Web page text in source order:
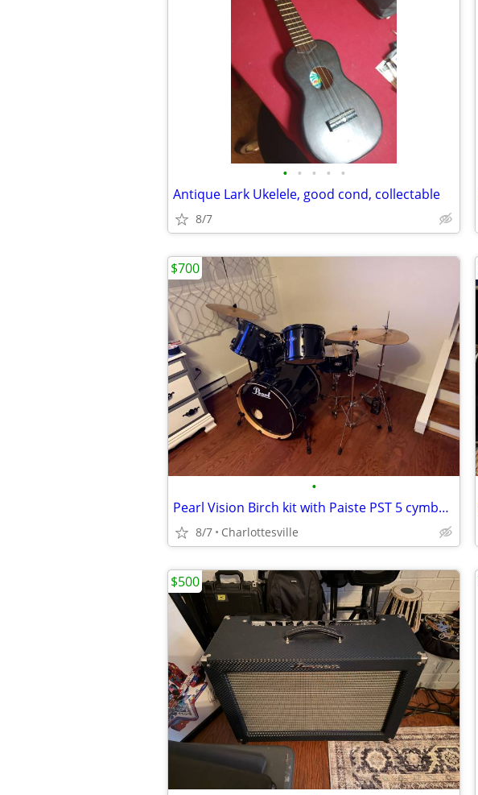
• • • • •
Antique Lark Ukelele, good cond, collectable
8/7
•
Pearl Vision Birch kit with Paiste PST 5 cymbals
8/7 Charlottesville
$700
$500